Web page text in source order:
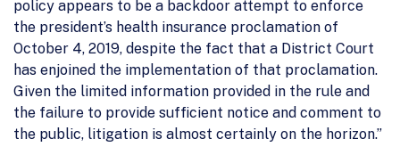
policy appears to be a backdoor attempt to enforce
the president’s health insurance proclamation of
October 4, 2019, despite the fact that a District Court
has enjoined the implementation of that proclamation.
Given the limited information provided in the rule and
the failure to provide sufficient notice and comment to
the public, litigation is almost certainly on the horizon.”